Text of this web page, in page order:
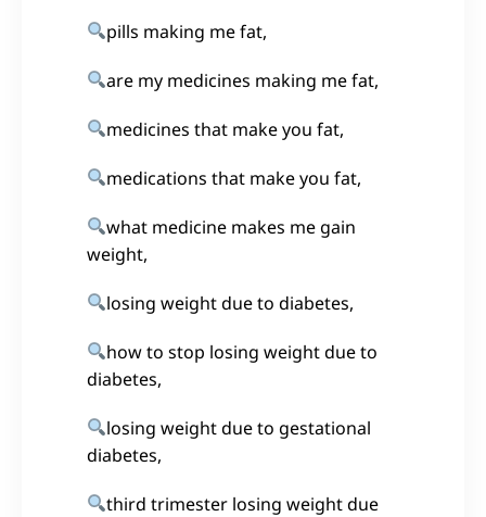
pills making me fat,
are my medicines making me fat,
medicines that make you fat,
medications that make you fat,
what medicine makes me gain
weight,
losing weight due to diabetes,
how to stop losing weight due to
diabetes,
losing weight due to gestational
diabetes,
third trimester losing weight due